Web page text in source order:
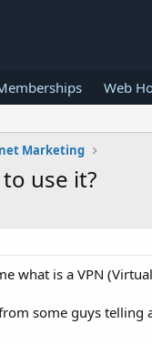
Web
Marketing
use it?
what is a VPN
some guys